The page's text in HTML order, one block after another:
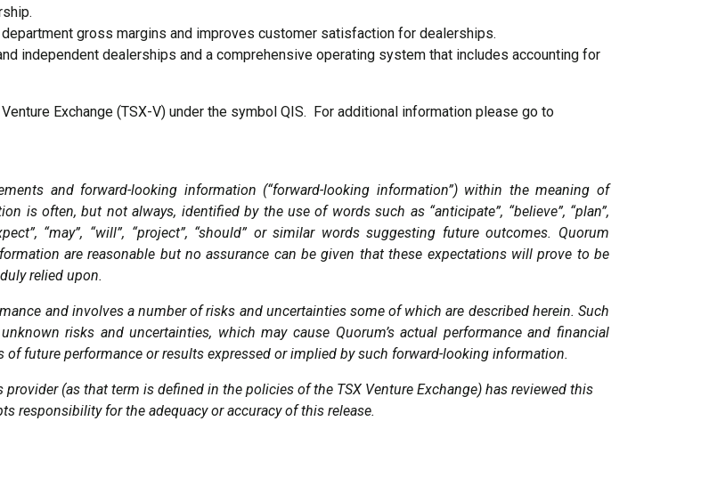
gross margins and improves customer satisfaction for dealerships.
independent dealerships and a comprehensive operating system that includes accounting for
Exchange (TSX-V) under the symbol QIS. For additional information please go to
and forward-looking information (“forward-looking information”) within the meaning of
is often, but not always, identified by the use of words such as “anticipate”, “believe”, “plan”,
“may”, “will”, “project”, “should” or similar words suggesting future outcomes. Quorum
are reasonable but no assurance can be given that these expectations will prove to be
relied upon.
and involves a number of risks and uncertainties some of which are described herein. Such
risks and uncertainties, which may cause Quorum’s actual performance and financial
future performance or results expressed or implied by such forward-looking information.
(as that term is defined in the policies of the TSX Venture Exchange) has reviewed this
responsibility for the adequacy or accuracy of this release.